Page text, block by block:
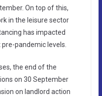
On top of this,
in the leisure sector
has impacted
pandemic levels.
the end of the
on 30 September
on landlord action